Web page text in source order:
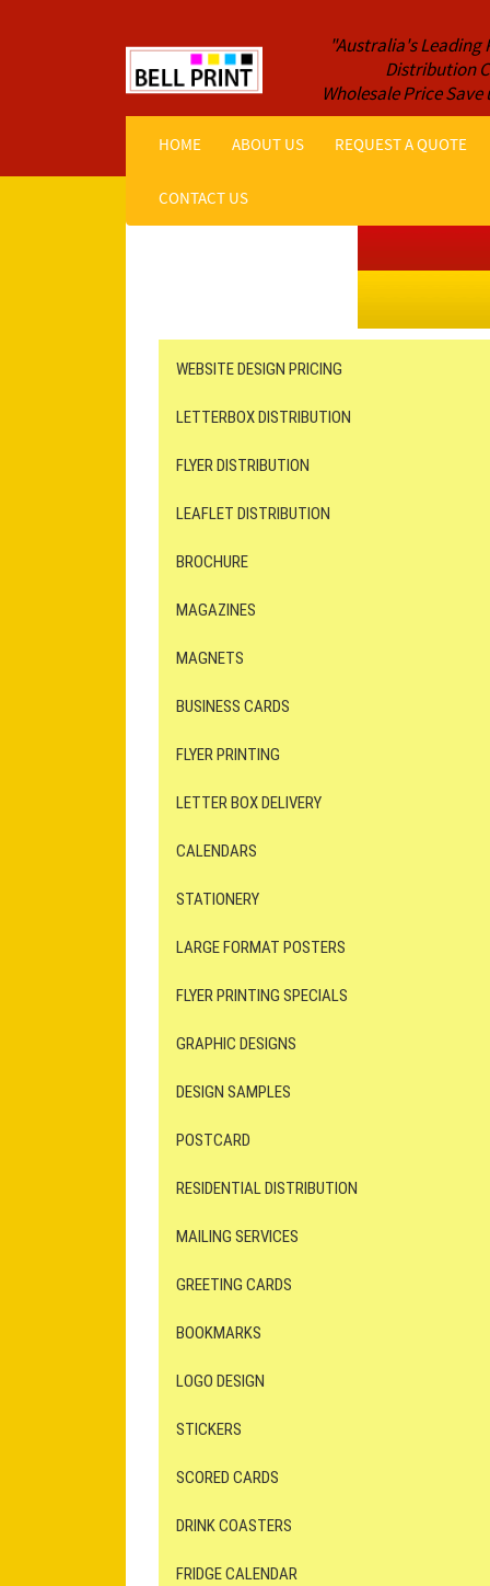
"Australia's Leading
Distribution
Wholesale Price Save
HOME ABOUT US REQUEST A QUOTE
CONTACT US
WEBSITE DESIGN PRICING
LETTERBOX DISTRIBUTION
FLYER DISTRIBUTION
LEAFLET DISTRIBUTION
BROCHURE
MAGAZINES
MAGNETS
BUSINESS CARDS
FLYER PRINTING
LETTER BOX DELIVERY
CALENDARS
STATIONERY
LARGE FORMAT POSTERS
FLYER PRINTING SPECIALS
GRAPHIC DESIGNS
DESIGN SAMPLES
POSTCARD
RESIDENTIAL DISTRIBUTION
MAILING SERVICES
GREETING CARDS
BOOKMARKS
LOGO DESIGN
STICKERS
SCORED CARDS
DRINK COASTERS
FRIDGE CALENDAR